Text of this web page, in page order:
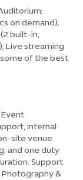
on demand);
built-in,
Live streaming
of the best
internal
site venue
and one duty
Support
Photography &